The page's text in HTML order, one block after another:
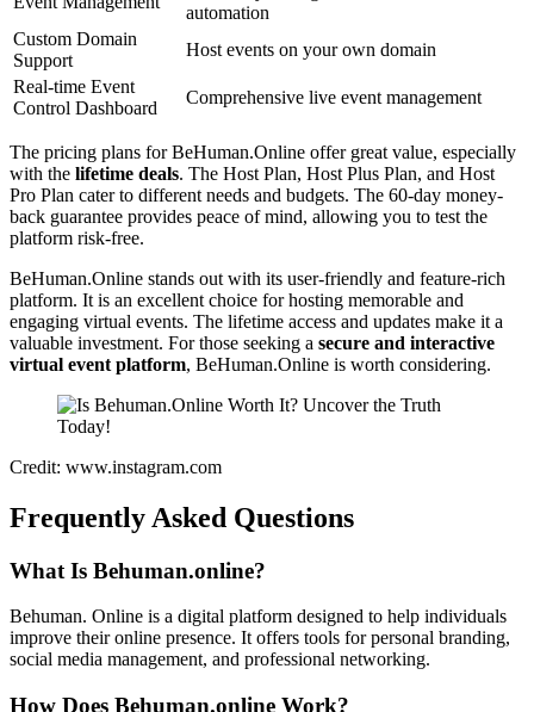
automation
Custom Domain
Support
Host events on your own domain
Real-time Event
Control Dashboard
Comprehensive live event management
The pricing plans for BeHuman.Online offer great value, especially
with the lifetime deals. The Host Plan, Host Plus Plan, and Host
Pro Plan cater to different needs and budgets. The 60-day money-
back guarantee provides peace of mind, allowing you to test the
platform risk-free.
BeHuman.Online stands out with its user-friendly and feature-rich
platform. It is an excellent choice for hosting memorable and
engaging virtual events. The lifetime access and updates make it a
valuable investment. For those seeking a secure and interactive
virtual event platform, BeHuman.Online is worth considering.
Credit: www.instagram.com
Frequently Asked Questions
What Is Behuman.online?
Behuman. Online is a digital platform designed to help individuals
improve their online presence. It offers tools for personal branding,
social media management, and professional networking.
How Does Behuman.online Work?